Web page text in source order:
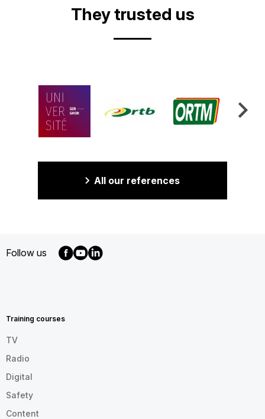
They trusted us
All our references
Follow us
EN
Training courses
TV
Radio
Digital
Safety
Content